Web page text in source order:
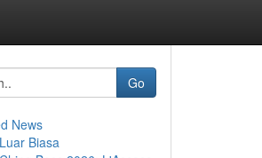
Go
News
Luar Biasa